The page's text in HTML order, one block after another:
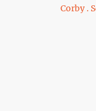
Corby .